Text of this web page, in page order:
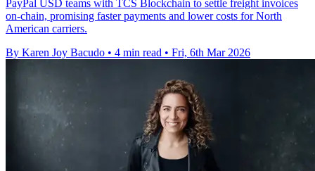
PayPal USD teams with TCS Blockchain to settle freight invoices
on-chain, promising faster payments and lower costs for North
American carriers.
By Karen Joy Bacudo • 4 min read • Fri, 6th Mar 2026